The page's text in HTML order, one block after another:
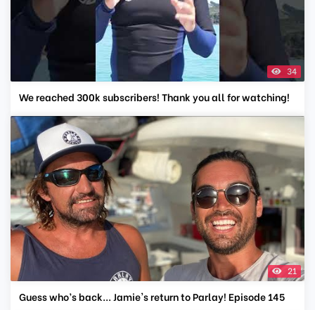
34
We reached 300k subscribers! Thank you all for watching!
21
Guess who’s back... Jamie's return to Parlay! Episode 145